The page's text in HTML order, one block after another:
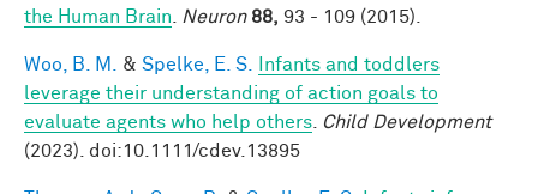
the Human Brain
Neuron 88, 93 - 109 (2015).
Woo, B. M. & Spelke, E. S.
Infants and toddlers
leverage their understanding of action goals to
evaluate agents who help others
Child Development
(2023). doi:10.1111/cdev.13895